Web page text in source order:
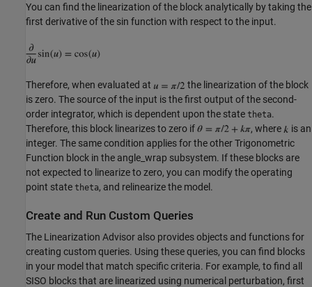
You can find the linearization of the block analytically by taking the
first derivative of the sin function with respect to the input.
Therefore, when evaluated at
the linearization of the block
is zero. The source of the input is the first output of the second-
order integrator, which is dependent upon the state theta.
Therefore, this block linearizes to zero if
, where
is an
integer. The same condition applies for the other Trigonometric
Function block in the angle_wrap subsystem. If these blocks are
not expected to linearize to zero, you can modify the operating
point state theta, and relinearize the model.
Create and Run Custom Queries
The Linearization Advisor also provides objects and functions for
creating custom queries. Using these queries, you can find blocks
in your model that match specific criteria. For example, to find all
SISO blocks that are linearized using numerical perturbation, first